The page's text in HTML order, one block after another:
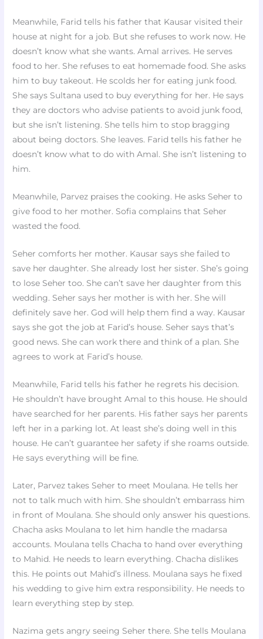
Meanwhile, Farid tells his father that Kausar visited their
house at night for a job. But she refuses to work now. He
doesn’t know what she wants. Amal arrives. He serves
food to her. She refuses to eat homemade food. She asks
him to buy takeout. He scolds her for eating junk food.
She says Sultana used to buy everything for her. He says
they are doctors who advise patients to avoid junk food,
but she isn’t listening. She tells him to stop bragging
about being doctors. She leaves. Farid tells his father he
doesn’t know what to do with Amal. She isn’t listening to
him.
Meanwhile, Parvez praises the cooking. He asks Seher to
give food to her mother. Sofia complains that Seher
wasted the food.
Seher comforts her mother. Kausar says she failed to
save her daughter. She already lost her sister. She’s going
to lose Seher too. She can’t save her daughter from this
wedding. Seher says her mother is with her. She will
definitely save her. God will help them find a way. Kausar
says she got the job at Farid’s house. Seher says that’s
good news. She can work there and think of a plan. She
agrees to work at Farid’s house.
Meanwhile, Farid tells his father he regrets his decision.
He shouldn’t have brought Amal to this house. He should
have searched for her parents. His father says her parents
left her in a parking lot. At least she’s doing well in this
house. He can’t guarantee her safety if she roams outside.
He says everything will be fine.
Later, Parvez takes Seher to meet Moulana. He tells her
not to talk much with him. She shouldn’t embarrass him
in front of Moulana. She should only answer his questions.
Chacha asks Moulana to let him handle the madarsa
accounts. Moulana tells Chacha to hand over everything
to Mahid. He needs to learn everything. Chacha dislikes
this. He points out Mahid’s illness. Moulana says he fixed
his wedding to give him extra responsibility. He needs to
learn everything step by step.
Nazima gets angry seeing Seher there. She tells Moulana